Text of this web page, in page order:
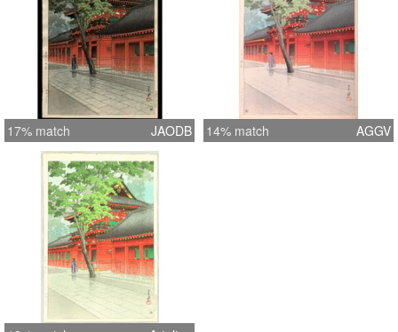
17% match JAODB 14% match AGGV